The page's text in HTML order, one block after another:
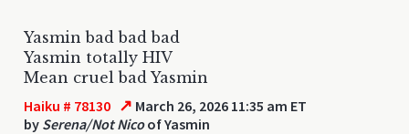
Yasmin bad bad bad
Yasmin totally HIV
Mean cruel bad Yasmin
Haiku # 78130 ↗ March 26, 2026 11:35 am ET
by Serena/Not Nicoof Yasmin